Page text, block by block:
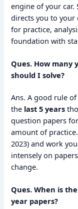
engine of your car.
directs you to your
for practice,
foundation with
Ques. How many
should I solve?
Ans. A good rule
the last 5 years
question papers
amount of
2023) and work
intensely on
change.
Ques. When is
year papers?